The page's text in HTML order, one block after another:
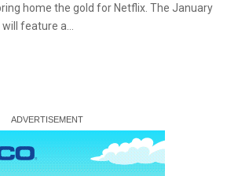
home the gold for Netflix. The January
feature a…